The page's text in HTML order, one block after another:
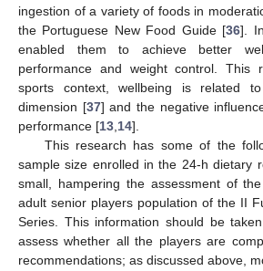
ingestion of a variety of foods in
the Portuguese New Food Guide [36].
enabled them to achieve better
performance and weight control. This
sports context, wellbeing is related
dimension [37] and the negative
performance [13 14].
This research has some of the
sample size enrolled in the 24-h dietary
small, hampering the assessment of
adult senior players population of the II
Series. This information should be
assess whether all the players are
recommendations; as discussed above,